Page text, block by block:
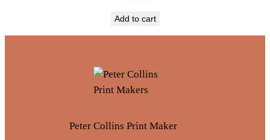
Add to cart
Peter Collins Print Maker